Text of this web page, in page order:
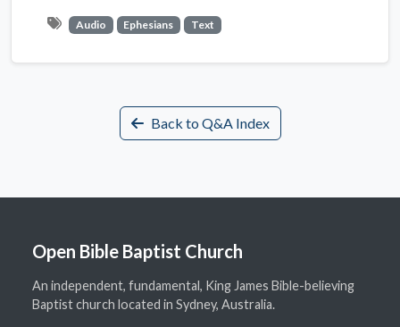
Audio Ephesians Text
Back to Q&A Index
Open Bible Baptist Church
An independent, fundamental, King James Bible-believing
Baptist church located in Sydney, Australia.